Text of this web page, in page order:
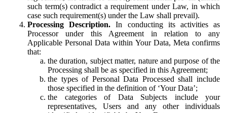
such term(s) contradict a requirement under Law, in which
case such requirement(s) under the Law shall prevail).
Processing Description. In conducting its activities as
Processor under this Agreement in relation to any
Applicable Personal Data within Your Data, Meta confirms
that:
the duration, subject matter, nature and purpose of the
Processing shall be as specified in this Agreement;
the types of Personal Data Processed shall include
those specified in the definition of ‘Your Data’;
the categories of Data Subjects include your
representatives, Users and any other individuals